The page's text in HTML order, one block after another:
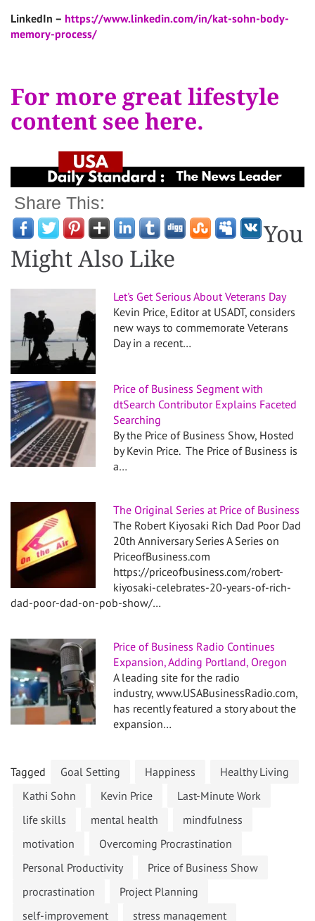
LinkedIn – https://www.linkedin.com/in/kat-sohn-body-
memory-process/
For more great lifestyle
content see here.
Share This:
You
Might Also Like
Let's Get Serious About Veterans Day
Kevin Price, Editor at USADT, considers
new ways to commemorate Veterans
Day in a recent…
Price of Business Segment with
dtSearch Contributor Explains Faceted
Searching
By the Price of Business Show, Hosted
by Kevin Price. The Price of Business is
a…
The Original Series at Price of Business
The Robert Kiyosaki Rich Dad Poor Dad
20th Anniversary Series A Series on
PriceofBusiness.com
https://priceofbusiness.com/robert-
kiyosaki-celebrates-20-years-of-rich-
dad-poor-dad-on-pob-show/…
Price of Business Radio Continues
Expansion, Adding Portland, Oregon
A leading site for the radio
industry, www.USABusinessRadio.com,
has recently featured a story about the
expansion…
Tagged Goal Setting Happiness
Healthy Living
Kathi Sohn
Kevin Price
Last-Minute Work
life skills
mental health
mindfulness
motivation
Overcoming Procrastination
Personal Productivity
Price of Business Show
procrastination
Project Planning
self-improvement
stress management